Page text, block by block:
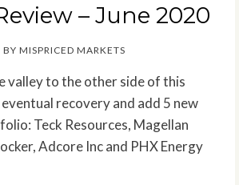
– June 2020
BY MISPRICED MARKETS
valley to the other side of this
recovery and add 5 new
Teck Resources, Magellan
Adcore Inc and PHX Energy